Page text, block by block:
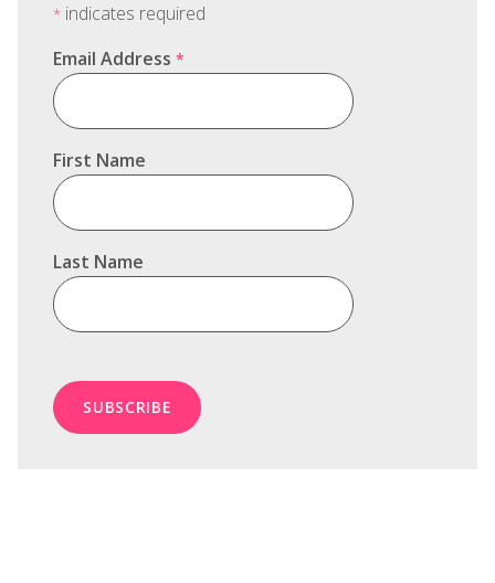
* indicates required
Email Address *
First Name
Last Name